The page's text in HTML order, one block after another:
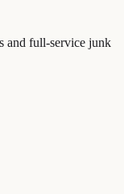
and full-service junk